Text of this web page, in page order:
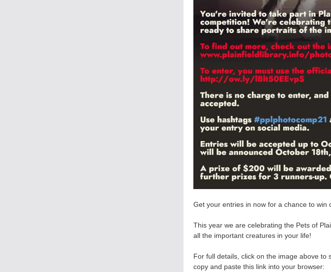
Get your entries in now for a chance to win
This year we are celebrating the Pets of
all the important creatures in your life!
For full details, click on the image above
copy and paste this link into your browser: